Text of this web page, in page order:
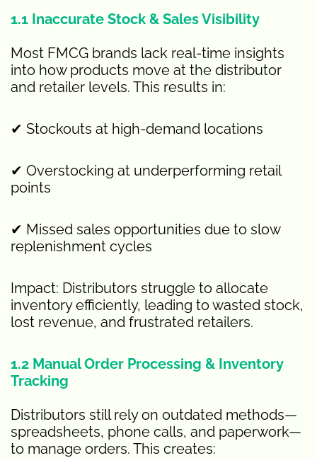
1.1 Inaccurate Stock & Sales Visibility
Most FMCG brands lack real-time insights
into how products move at the distributor
and retailer levels. This results in:
✔ Stockouts at high-demand locations
✔ Overstocking at underperforming retail
points
✔ Missed sales opportunities due to slow
replenishment cycles
Impact: Distributors struggle to allocate
inventory efficiently, leading to wasted stock,
lost revenue, and frustrated retailers.
1.2 Manual Order Processing & Inventory
Tracking
Distributors still rely on outdated methods—
spreadsheets, phone calls, and paperwork—
to manage orders. This creates: